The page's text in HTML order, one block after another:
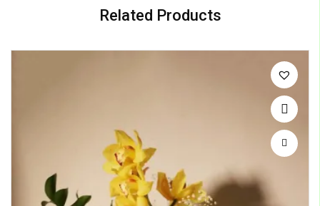
Related Products